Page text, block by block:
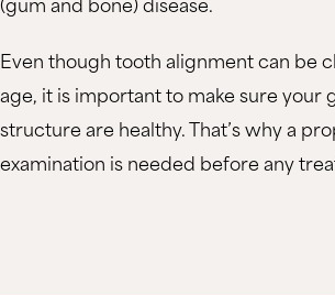
Even though tooth alignment can be
age, it is important to make sure your
structure are healthy. That’s why a
examination is needed before any